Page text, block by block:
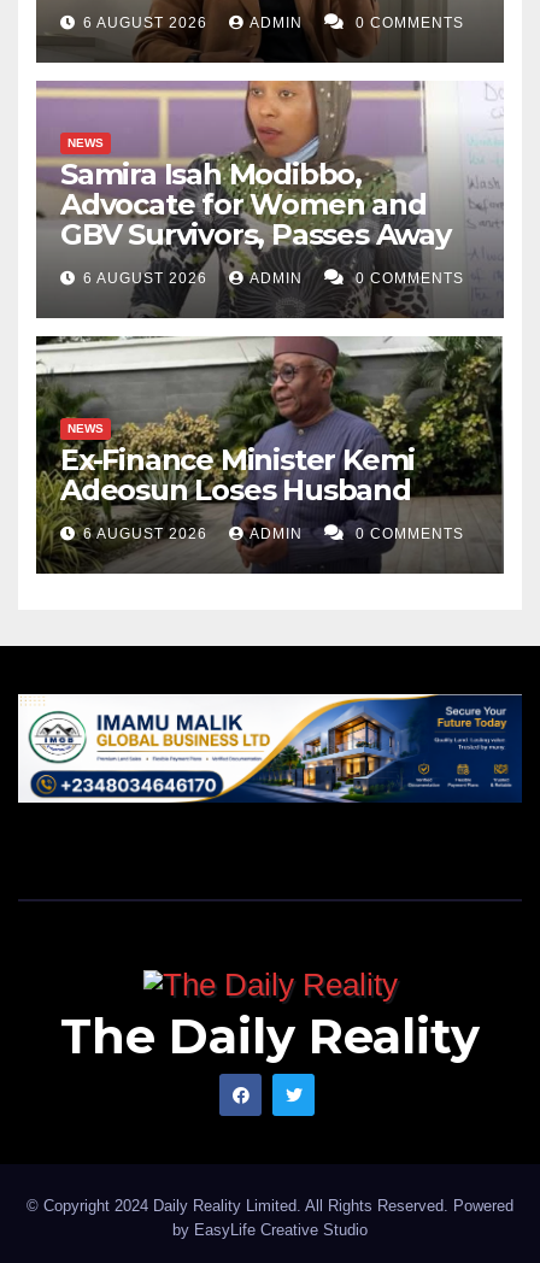
6 AUGUST 2026 ADMIN 0 COMMENTS
NEWS
Samira Isah Modibbo,
Advocate for Women and
GBV Survivors, Passes Away
6 AUGUST 2026 ADMIN 0 COMMENTS
NEWS
Ex-Finance Minister Kemi
Adeosun Loses Husband
6 AUGUST 2026 ADMIN 0 COMMENTS
The Daily Reality
© Copyright 2024 Daily Reality Limited. All Rights Reserved. Powered
by EasyLife Creative Studio